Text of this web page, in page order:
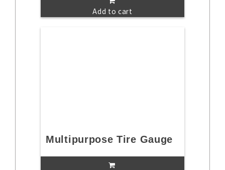
Add to cart
Multipurpose Tire Gauge